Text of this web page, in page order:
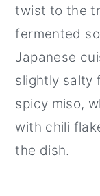
twist to the
fermented
Japanese
slightly salty
spicy miso,
with chili
the dish.